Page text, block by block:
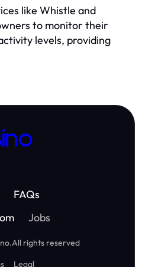
like Whistle and
to monitor their
levels, providing
FAQs
Jobs
.All rights reserved
Legal